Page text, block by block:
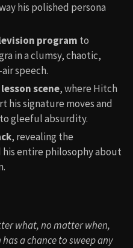
his polished persona
program to
in a clumsy, chaotic,
speech.
scene, where Hitch
his signature moves and
gleeful absurdity.
, revealing the
entire philosophy about
what, no matter when,
a chance to sweep any